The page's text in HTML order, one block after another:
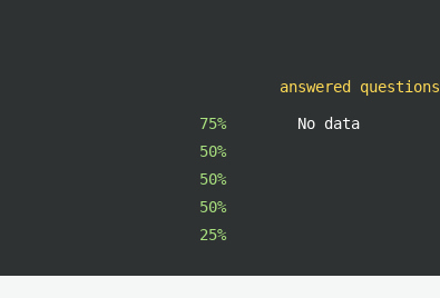
75%
50%
50%
50%
25%
answered questions
No data